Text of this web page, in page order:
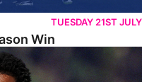
TUESDAY 21ST JULY
Win